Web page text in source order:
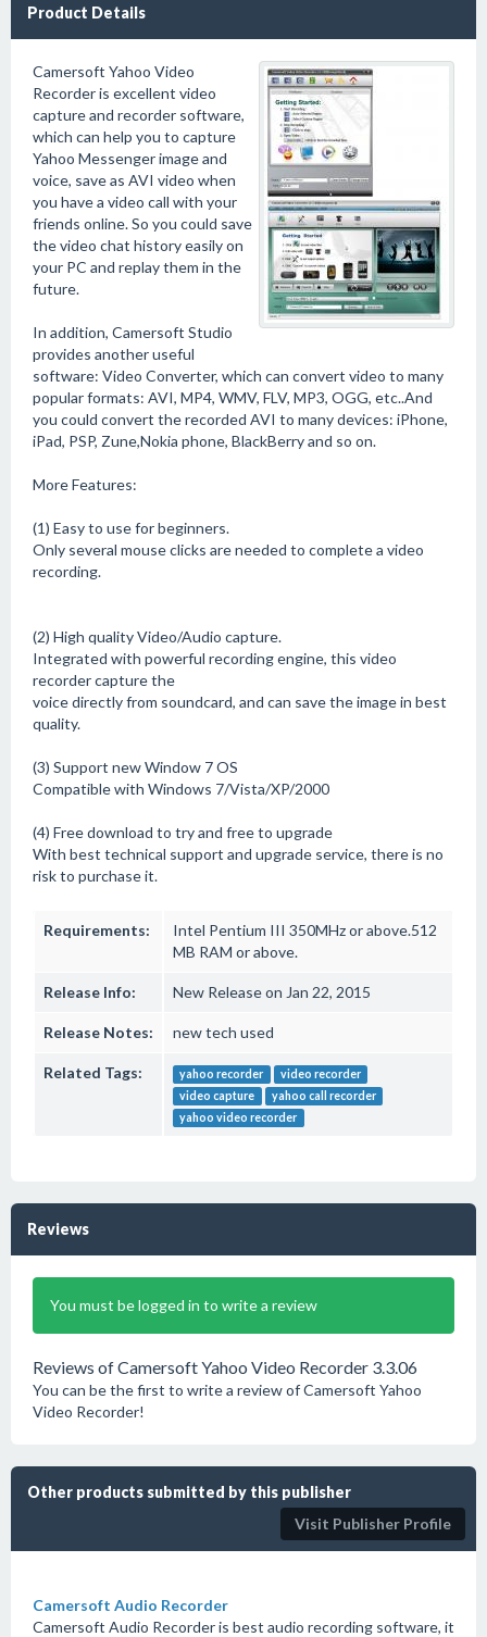
Product Details
Camersoft Yahoo Video
Recorder is excellent video
capture and recorder software,
which can help you to capture
Yahoo Messenger image and
voice, save as AVI video when
you have a video call with your
friends online. So you could save
the video chat history easily on
your PC and replay them in the
future.
In addition, Camersoft Studio
provides another useful
software: Video Converter, which can convert video to many
popular formats: AVI, MP4, WMV, FLV, MP3, OGG, etc..And
you could convert the recorded AVI to many devices: iPhone,
iPad, PSP, Zune,Nokia phone, BlackBerry and so on.
More Features:
(1) Easy to use for beginners.
Only several mouse clicks are needed to complete a video
recording.
(2) High quality Video/Audio capture.
Integrated with powerful recording engine, this video
recorder capture the
voice directly from soundcard, and can save the image in best
quality.
(3) Support new Window 7 OS
Compatible with Windows 7/Vista/XP/2000
(4) Free download to try and free to upgrade
With best technical support and upgrade service, there is no
risk to purchase it.
Requirements:
Intel Pentium III 350MHz or above.512
MB RAM or above.
Release Info: New Release on Jan 22, 2015
Release Notes: new tech used
Related Tags: yahoo recorder
video recorder
video capture
yahoo call recorder
yahoo video recorder
Reviews
You must be logged in to write a review
Reviews of Camersoft Yahoo Video Recorder 3.3.06
You can be the first to write a review of Camersoft Yahoo
Video Recorder!
Other products submitted by this publisher
Visit Publisher Profile
Camersoft Audio Recorder
Camersoft Audio Recorder is best audio recording software, it